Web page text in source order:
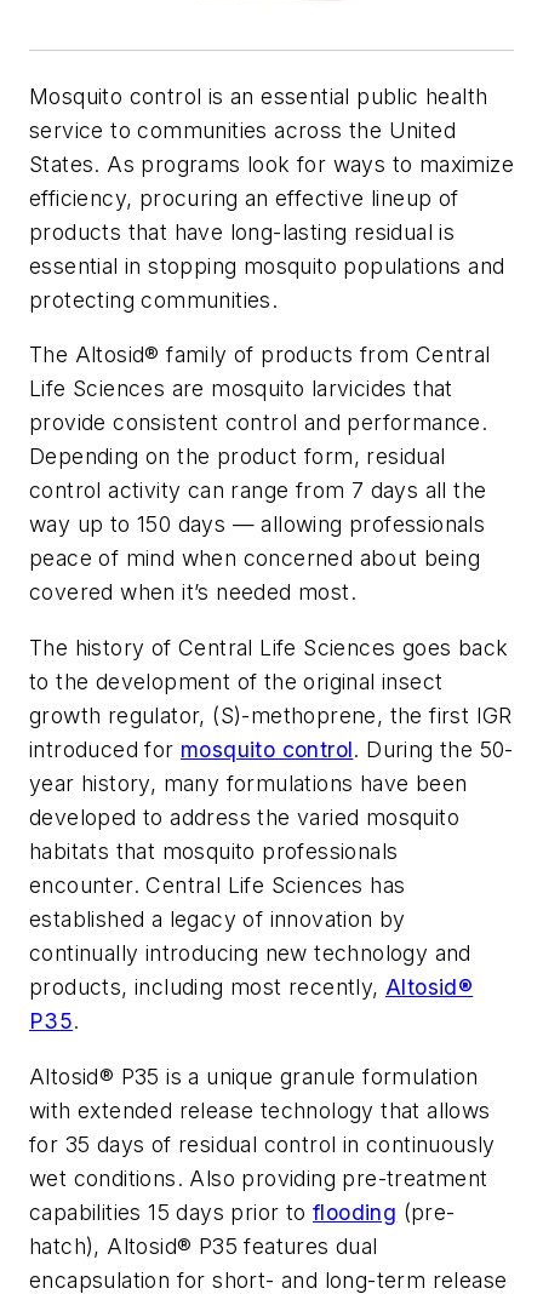
Mosquito control is an essential public health
service to communities across the United
States. As programs look for ways to maximize
efficiency, procuring an effective lineup of
products that have long-lasting residual is
essential in stopping mosquito populations and
protecting communities.
The Altosid® family of products from Central
Life Sciences are mosquito larvicides that
provide consistent control and performance.
Depending on the product form, residual
control activity can range from 7 days all the
way up to 150 days — allowing professionals
peace of mind when concerned about being
covered when it’s needed most.
The history of Central Life Sciences goes back
to the development of the original insect
growth regulator, (S)-methoprene, the first IGR
introduced for mosquito control. During the 50-
year history, many formulations have been
developed to address the varied mosquito
habitats that mosquito professionals
encounter. Central Life Sciences has
established a legacy of innovation by
continually introducing new technology and
products, including most recently, Altosid®
P35.
Altosid® P35 is a unique granule formulation
with extended release technology that allows
for 35 days of residual control in continuously
wet conditions. Also providing pre-treatment
capabilities 15 days prior to flooding (pre-
hatch), Altosid® P35 features dual
encapsulation for short- and long-term release